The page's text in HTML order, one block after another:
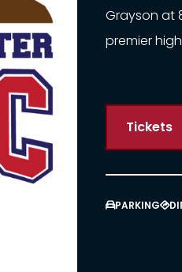
Grayson at
premier
Tickets
PARKING